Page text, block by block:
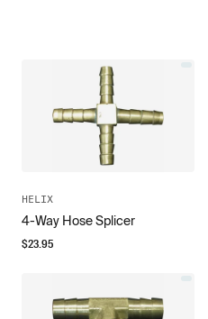
HELIX
4-Way Hose Splicer
$23.95